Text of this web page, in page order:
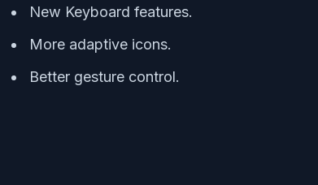
New Keyboard features.
More adaptive icons.
Better gesture control.